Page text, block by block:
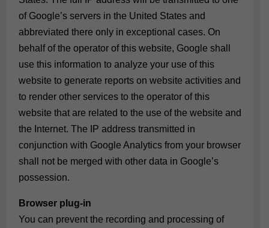
of Google’s servers in the United States and
abbreviated there only in exceptional cases. On
behalf of the operator of this website, Google shall
use this information to analyze your use of this
website to generate reports on website activities and
to render other services to the operator of this
website that are related to the use of the website and
the Internet. The IP address transmitted in
conjunction with Google Analytics from your browser
shall not be merged with other data in Google’s
possession.
Browser plug-in
You can prevent the recording and processing of